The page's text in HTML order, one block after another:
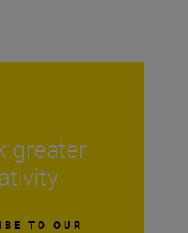
greater
TO OUR